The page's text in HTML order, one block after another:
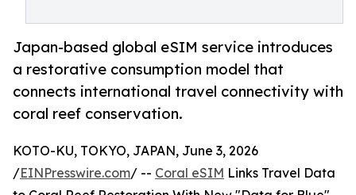
Japan-based global eSIM service introduces
a restorative consumption model that
connects international travel connectivity with
coral reef conservation.
KOTO-KU, TOKYO, JAPAN, June 3, 2026
/EINPresswire.com/ -- Coral eSIM Links Travel Data